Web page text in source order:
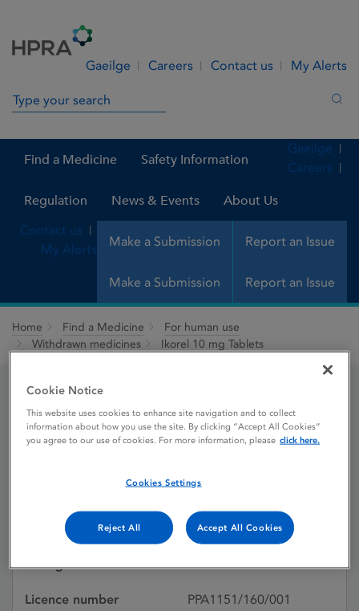
Gaeilge Careers Contact us My Alerts
Search in site
Find a Medicine Safety Information
Regulation News & Events About Us
Make a Submission Report an Issue
Gaeilge
Careers
Contact us
My Alerts
Make a Submission Report an Issue
Home Find a Medicine
For human use
Withdrawn medicines
Ikorel 10 mg Tablets
Ikorel 10 mg Tablets
Active substances Nicorandil
Dosage Form Tablet
Licence number PPA1151/160/001
Cookie Notice
This website uses cookies to enhance site navigation and to collect
information about how you use the site. By clicking “Accept All Cookies”
you agree to our use of cookies. For more information, please click here.
Cookies Settings
Reject All Accept All Cookies